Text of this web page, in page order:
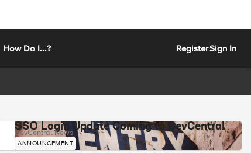
How Do I...? RegisterSign In
SSO Login Update Coming to DevCentral
DevCentral News
ANNOUNCEMENT